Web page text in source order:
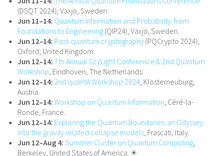
(DSQT 2024), Växjö, Sweden.
Jun 11–14: Quantum Information and Probability: from
Foundations to Engineering (QIP24), Växjö, Sweden.
Jun 12–14: Post-quantum cryptography (PQCrypto 2024),
Oxford, United Kingdom.
Jun 12–14: 7th Annual ScyLight Conference & 2nd Quantum
Workshop, Eindhoven, The Netherlands.
Jun 12–14: 2nd quantA Workshop 2024, Klosterneuburg,
Austria.
Jun 12–14: Workshop on Quantum Information, Céré-la-
Ronde, France.
Jun 12–14: Exploring the Quantum Boundaries: an Odyssey
into the gravity related collapse models, Frascati, Italy.
Jun 12–Aug 4: Summer Cluster on Quantum Computing,
Berkeley, United States of America. ☀